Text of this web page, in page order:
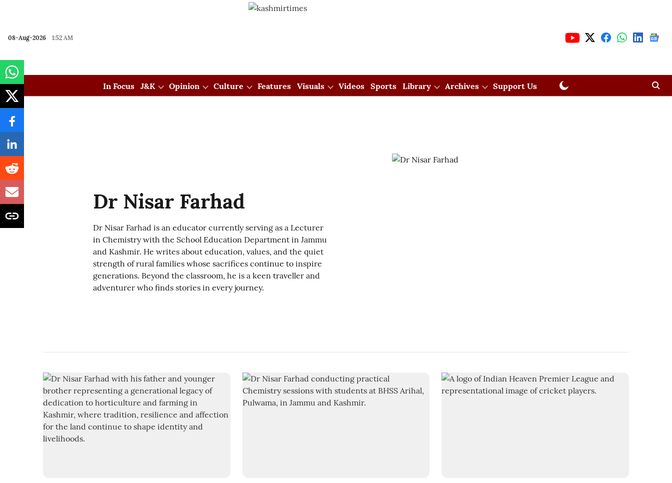
08-Aug-2026 1:52 AM
In Focus J&K Opinion Culture Features Visuals Videos Sports Library Archives Support Us
Dr Nisar Farhad
Dr Nisar Farhad is an educator currently serving as a Lecturer
in Chemistry with the School Education Department in Jammu
and Kashmir. He writes about education, values, and the quiet
strength of rural families whose sacrifices continue to inspire
generations. Beyond the classroom, he is a keen traveller and
adventurer who finds stories in every journey.